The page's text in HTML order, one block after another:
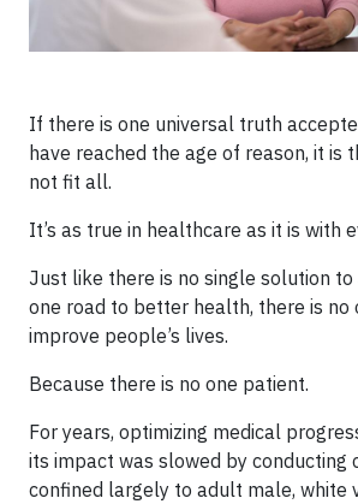
If there is one universal truth
have reached the age of reason, it is
not fit all.
It’s as true in healthcare as it is with
Just like there is no single solution
one road to better health, there is no
improve people’s lives.
Because there is no one patient.
For years, optimizing medical
its impact was slowed by conducting
confined largely to adult male, white